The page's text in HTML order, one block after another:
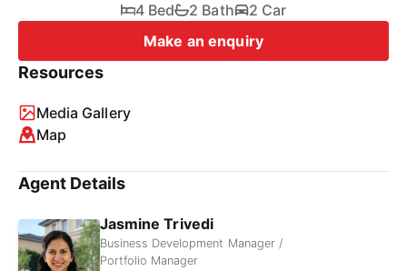
4 Bed 2 Bath
2 Car
Make an enquiry
Resources
Media Gallery
Map
Agent Details
Jasmine Trivedi
Business Development Manager /
Portfolio Manager